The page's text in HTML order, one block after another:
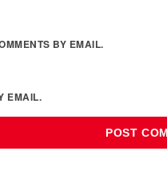
BY EMAIL.
EMAIL.